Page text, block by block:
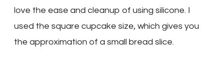
love the ease and cleanup of using silicone. I
used the square cupcake size, which gives you
the approximation of a small bread slice.